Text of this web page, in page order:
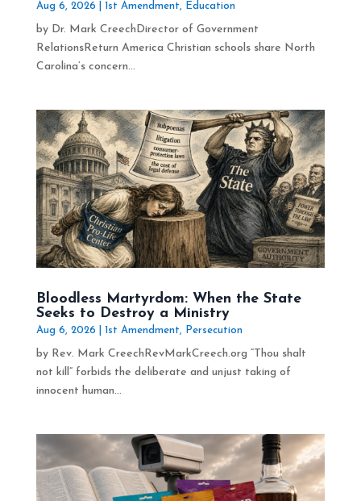
Aug 6, 2026 1st Amendment, Education
by Dr. Mark CreechDirector of Government
RelationsReturn America Christian schools share North
Carolina’s concern...
Bloodless Martyrdom: When the State
Seeks to Destroy a Ministry
Aug 6, 2026 1st Amendment, Persecution
by Rev. Mark CreechRevMarkCreech.org “Thou shalt
not kill” forbids the deliberate and unjust taking of
innocent human...